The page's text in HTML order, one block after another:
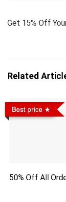
Get 15% Off
Related
Best price
50% Off All